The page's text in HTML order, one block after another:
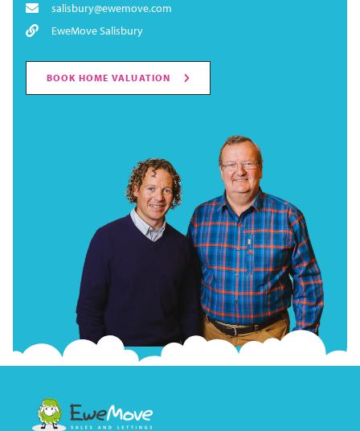
salisbury@ewemove.com
EweMove Salisbury
BOOK HOME VALUATION